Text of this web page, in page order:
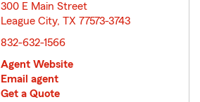
300 E Main Street
League City, TX 77573-3743
832-632-1566
Agent Website
Email agent
Get a Quote